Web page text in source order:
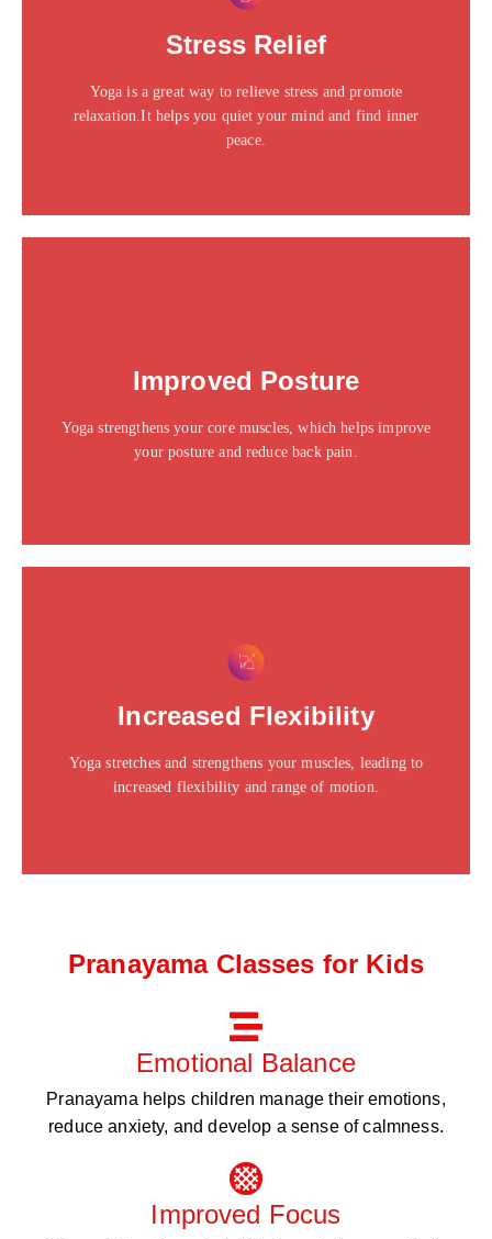
Stress Relief
Yoga is a great way to relieve stress and promote
relaxation.It helps you quiet your mind and find inner
peace.
This is the heading
Click edit button to change this text. Lorem ipsum dolor
sit amet consectetur adipiscing elit dolor
Improved Posture
Yoga strengthens your core muscles, which helps improve
your posture and reduce back pain.
Click edit button to change this text. Lorem ipsum dolor
sit amet consectetur adipiscing elit dolor
Increased Flexibility
Yoga stretches and strengthens your muscles, leading to
increased flexibility and range of motion.
This is the heading
Click edit button to change this text. Lorem ipsum dolor
sit amet consectetur adipiscing elit dolor
Click Here
Pranayama Classes for Kids
Emotional Balance
Pranayama helps children manage their emotions,
reduce anxiety, and develop a sense of calmness.
Improved Focus